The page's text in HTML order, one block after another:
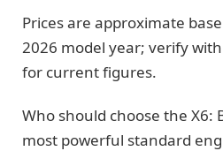
Prices are approximate
2026 model year; verify
for current figures.
Who should choose the X6:
most powerful standard